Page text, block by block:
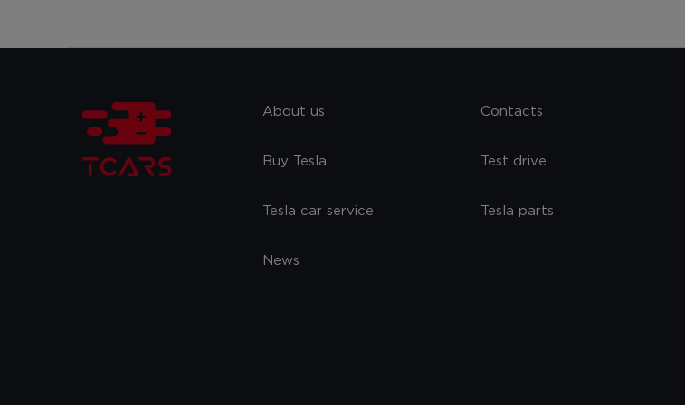
About us Contacts
Buy Tesla Test drive
Tesla car service Tesla parts
News